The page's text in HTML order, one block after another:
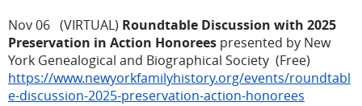
Nov 06 (VIRTUAL) Roundtable Discussion with 2025
Preservation in Action Honorees presented by New
York Genealogical and Biographical Society (Free)
https://www.newyorkfamilyhistory.org/events/roundtabl
e-discussion-2025-preservation-action-honorees